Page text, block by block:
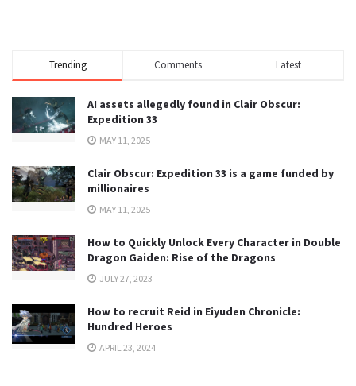
Trending Comments Latest
AI assets allegedly found in Clair Obscur:
Expedition 33
MAY 11, 2025
Clair Obscur: Expedition 33 is a game funded by
millionaires
MAY 11, 2025
How to Quickly Unlock Every Character in Double
Dragon Gaiden: Rise of the Dragons
JULY 27, 2023
How to recruit Reid in Eiyuden Chronicle:
Hundred Heroes
APRIL 23, 2024